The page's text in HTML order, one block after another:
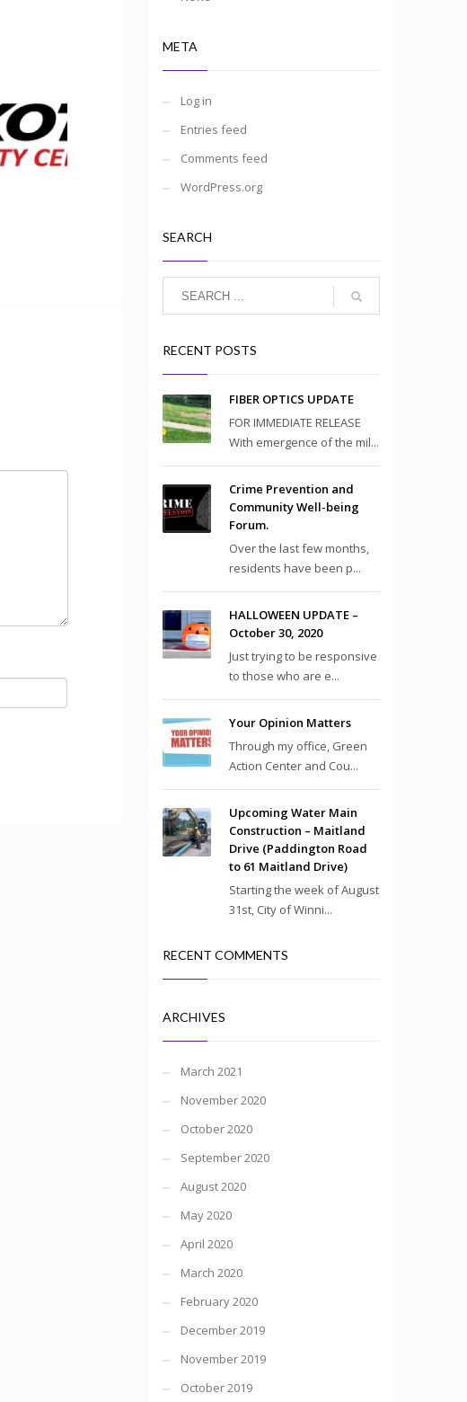
META
Log in
Entries feed
Comments feed
WordPress.org
SEARCH
RECENT POSTS
FIBER OPTICS UPDATE
FOR IMMEDIATE RELEASE
With emergence of the mil...
Crime Prevention and
Community Well-being
Forum.
Over the last few months,
residents have been p...
HALLOWEEN UPDATE –
October 30, 2020
Just trying to be responsive
to those who are e...
Your Opinion Matters
Through my office, Green
Action Center and Cou...
Upcoming Water Main
Construction – Maitland
Drive (Paddington Road
to 61 Maitland Drive)
Starting the week of August
31st, City of Winni...
RECENT COMMENTS
ARCHIVES
March 2021
November 2020
October 2020
September 2020
August 2020
May 2020
April 2020
March 2020
February 2020
December 2019
November 2019
October 2019